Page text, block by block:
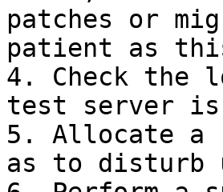
patches or
patient as
4. Check the
test server is
5. Allocate a
as to disturb